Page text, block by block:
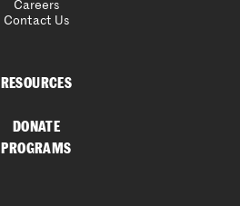
Careers
Contact Us
RESOURCES
DONATE
PROGRAMS